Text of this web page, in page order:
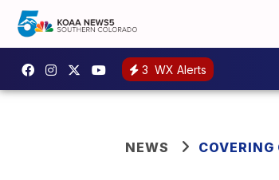
3 WX Alerts
NEWS COVERING